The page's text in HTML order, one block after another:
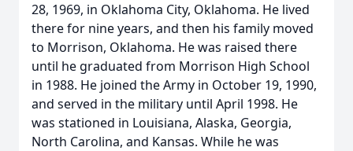
28, 1969, in Oklahoma City, Oklahoma. He lived
there for nine years, and then his family moved
to Morrison, Oklahoma. He was raised there
until he graduated from Morrison High School
in 1988. He joined the Army in October 19, 1990,
and served in the military until April 1998. He
was stationed in Louisiana, Alaska, Georgia,
North Carolina, and Kansas. While he was